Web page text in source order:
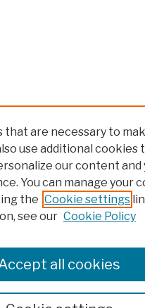
Centers
and Capstones
that are necessary to
use additional cookies
our content and
You can manage your
the Cookie settings
see our Cookie Policy
all cookies